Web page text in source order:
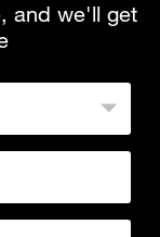
and we'll get